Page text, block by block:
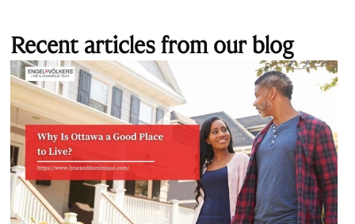
Recent articles from our blog